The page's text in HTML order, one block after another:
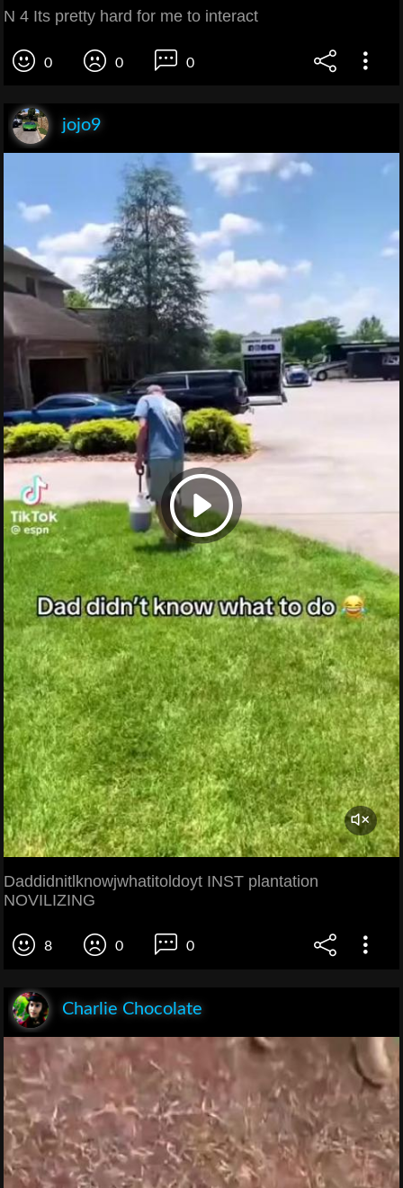
N 4 Its pretty hard for me to interact
0 0 0
jojo9
Daddidnitlknowjwhatitoldoyt INST plantation
NOVILIZING
8 0 0
Charlie Chocolate